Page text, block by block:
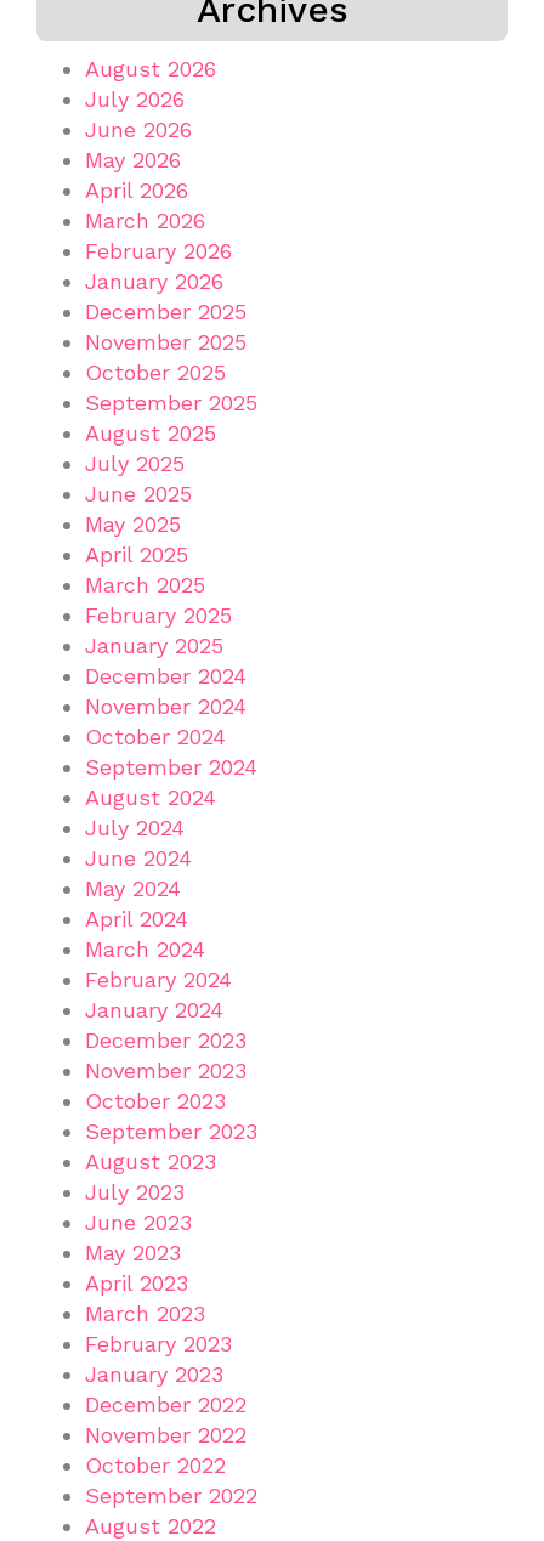
Archives
August 2026
July 2026
June 2026
May 2026
April 2026
March 2026
February 2026
January 2026
December 2025
November 2025
October 2025
September 2025
August 2025
July 2025
June 2025
May 2025
April 2025
March 2025
February 2025
January 2025
December 2024
November 2024
October 2024
September 2024
August 2024
July 2024
June 2024
May 2024
April 2024
March 2024
February 2024
January 2024
December 2023
November 2023
October 2023
September 2023
August 2023
July 2023
June 2023
May 2023
April 2023
March 2023
February 2023
January 2023
December 2022
November 2022
October 2022
September 2022
August 2022